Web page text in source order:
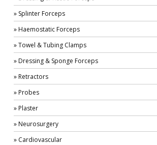
» Splinter Forceps
» Haemostatic Forceps
» Towel & Tubing Clamps
» Dressing & Sponge Forceps
» Retractors
» Probes
» Plaster
» Neurosurgery
» Cardiovascular